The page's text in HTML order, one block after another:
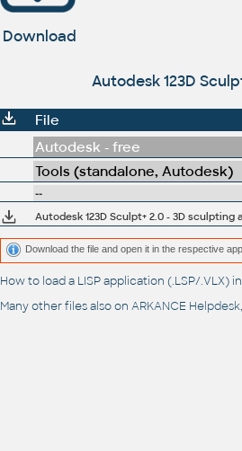
Download
Autodesk 123D
File
Autodesk - free
Tools (standalone, Autodesk)
--
Autodesk 123D Sculpt+ 2.0 - 3D sculpting
Download the file and open it in the respective
How to load a LISP application (.LSP/.VLX)
Many other files also on ARKANCE Helpdesk